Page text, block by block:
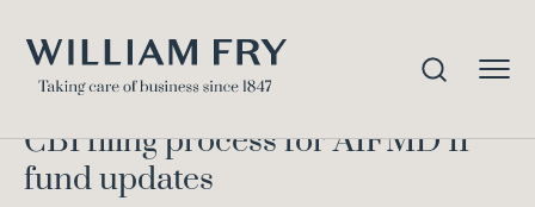
fund updates
CBI filing process for AIFMD II
fund updates